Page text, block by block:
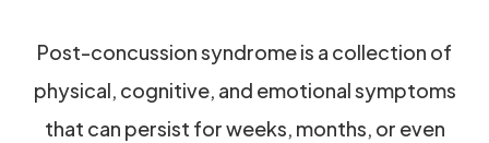
Post-concussion syndrome is a collection of
physical, cognitive, and emotional symptoms
that can persist for weeks, months, or even